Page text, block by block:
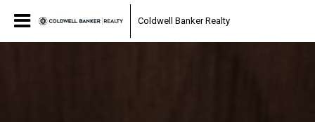
Coldwell Banker Realty